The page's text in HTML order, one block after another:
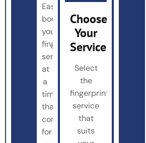
Easily
book
your
fingerprinting
service
at
a
time
that’s
convenient
for
Choose
Your
Service
Select
the
fingerprinting
service
that
suits